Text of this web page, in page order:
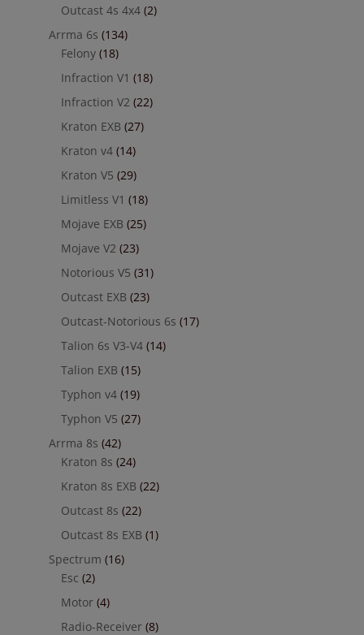
Outcast 4s 4x4 (2)
Arrma 6s (134)
Felony (18)
Infraction V1 (18)
Infraction V2 (22)
Kraton EXB (27)
Kraton v4 (14)
Kraton V5 (29)
Limitless V1 (18)
Mojave EXB (25)
Mojave V2 (23)
Notorious V5 (31)
Outcast EXB (23)
Outcast-Notorious 6s (17)
Talion 6s V3-V4 (14)
Talion EXB (15)
Typhon v4 (19)
Typhon V5 (27)
Arrma 8s (42)
Kraton 8s (24)
Kraton 8s EXB (22)
Outcast 8s (22)
Outcast 8s EXB (1)
Spectrum (16)
Esc (2)
Motor (4)
Radio-Receiver (8)